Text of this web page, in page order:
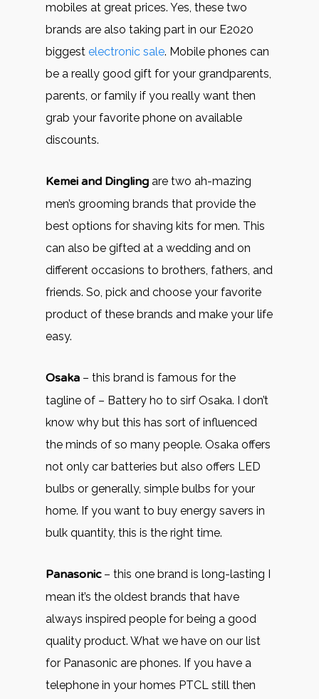
mobiles at great prices. Yes, these two
brands are also taking part in our E2020
biggest electronic sale. Mobile phones can
be a really good gift for your grandparents,
parents, or family if you really want then
grab your favorite phone on available
discounts.
Kemei and Dingling are two ah-mazing
men’s grooming brands that provide the
best options for shaving kits for men. This
can also be gifted at a wedding and on
different occasions to brothers, fathers, and
friends. So, pick and choose your favorite
product of these brands and make your life
easy.
Osaka – this brand is famous for the
tagline of – Battery ho to sirf Osaka. I don’t
know why but this has sort of influenced
the minds of so many people. Osaka offers
not only car batteries but also offers LED
bulbs or generally, simple bulbs for your
home. If you want to buy energy savers in
bulk quantity, this is the right time.
Panasonic– this one brand is long-lasting I
mean it’s the oldest brands that have
always inspired people for being a good
quality product. What we have on our list
for Panasonic are phones. If you have a
telephone in your homes PTCL still then